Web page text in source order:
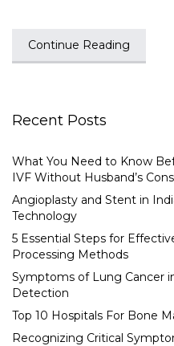
Continue Reading
Recent Posts
What You Need to Know
IVF Without Husband’s
Angioplasty and Stent in
Technology
5 Essential Steps for
Processing Methods
Symptoms of Lung Cancer
Detection
Top 10 Hospitals For Bone
Recognizing Critical